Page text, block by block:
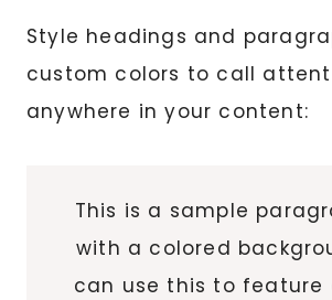
Style headings and
custom colors to call
anywhere in your content:
This is a sample
with a colored
can use this to feature